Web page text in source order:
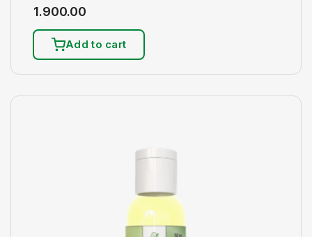
1.900.00
Add to cart